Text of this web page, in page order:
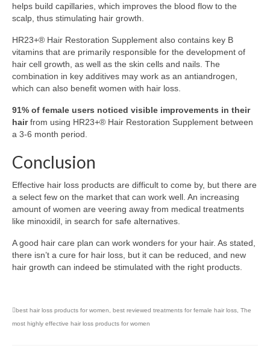
helps build capillaries, which improves the blood flow to the
scalp, thus stimulating hair growth.
HR23+® Hair Restoration Supplement also contains key B
vitamins that are primarily responsible for the development of
hair cell growth, as well as the skin cells and nails. The
combination in key additives may work as an antiandrogen,
which can also benefit women with hair loss.
91% of female users noticed visible improvements in their
hairfrom using HR23+® Hair Restoration Supplement between
a 3-6 month period.
Conclusion
Effective hair loss products are difficult to come by, but there are
a select few on the market that can work well. An increasing
amount of women are veering away from medical treatments
like minoxidil, in search for safe alternatives.
A good hair care plan can work wonders for your hair. As stated,
there isn’t a cure for hair loss, but it can be reduced, and new
hair growth can indeed be stimulated with the right products.
best hair loss products for women best reviewed treatments for female hair loss The
most highly effective hair loss products for women